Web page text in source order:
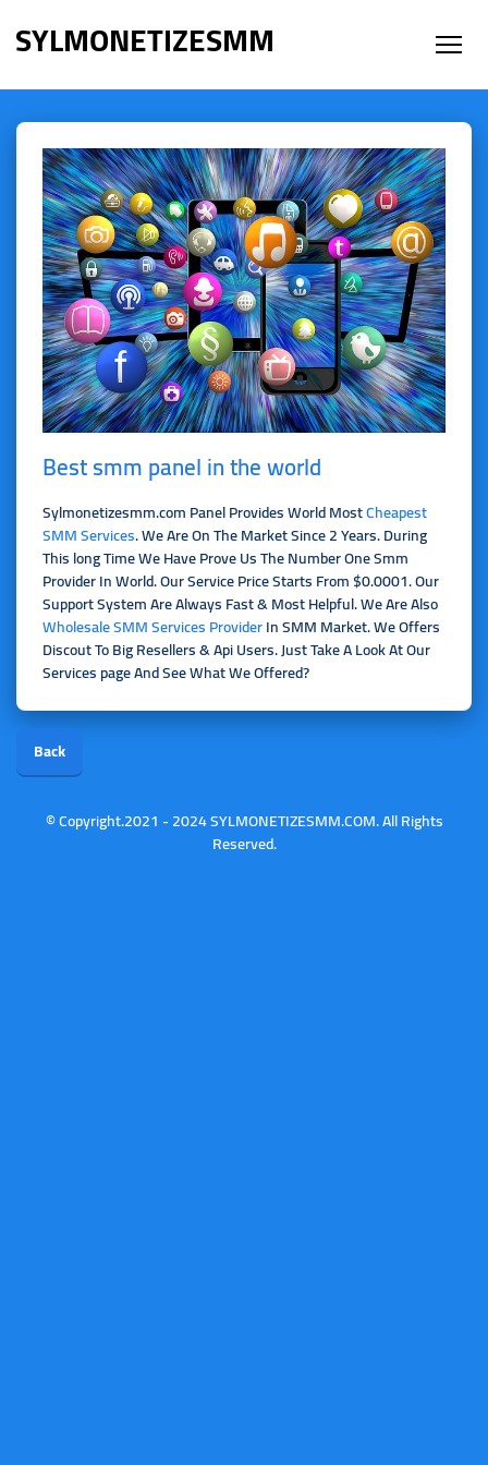
SYLMONETIZESMM
Best smm panel in the world
Sylmonetizesmm.com Panel Provides World MostCheapest
SMM Services. We Are On The Market Since 2 Years. During
This long Time We Have Prove Us The Number One Smm
Provider In World. Our Service Price Starts From $0.0001. Our
Support System Are Always Fast & Most Helpful. We Are Also
Wholesale SMM Services ProviderIn SMM Market. We Offers
Discout To Big Resellers & Api Users. Just Take A Look At Our
Services page And See What We Offered?
Back
© Copyright.2021 - 2024 SYLMONETIZESMM.COM. All Rights
Reserved.